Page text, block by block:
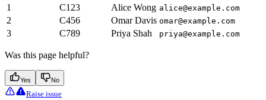
1
C123 Alice Wong alice@example.com
2 C456 Omar Davis omar@example.com
3 C789 Priya Shah priya@example.com
Was this page helpful?
Yes No
Raise issue